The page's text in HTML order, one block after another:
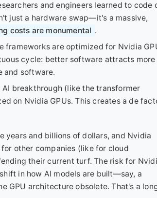
and engineers learned to code
just a hardware swap—it's a massive,
costs are monumental .
frameworks are optimized for Nvidia
cycle: better software attracts more
and software.
AI breakthrough (like the transformer
on Nvidia GPUs. This creates a de
years and billions of dollars, and Nvidia
other companies (like for cloud
their current turf. The risk for
in how AI models are built—say, a
GPU architecture obsolete. That's a